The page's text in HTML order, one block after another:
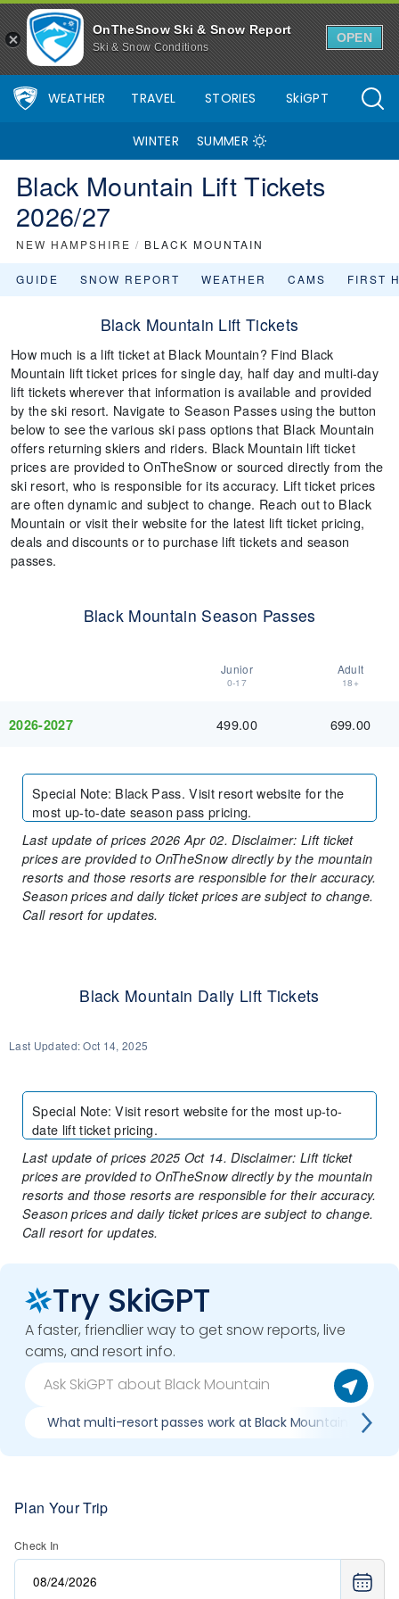
OnTheSnow Ski & Snow Report
Ski & Snow Conditions
OPEN
WEATHER TRAVEL STORIES SkiGPT
WINTER SUMMER
Black Mountain Lift Tickets
2026/27
NEW HAMPSHIRE / BLACK MOUNTAIN
GUIDE SNOW REPORT WEATHER CAMS FIRST
Black Mountain Lift Tickets
How much is a lift ticket at Black Mountain? Find Black
Mountain lift ticket prices for single day, half day and multi-day
lift tickets wherever that information is available and provided
by the ski resort. Navigate to Season Passes using the button
below to see the various ski pass options that Black Mountain
offers returning skiers and riders. Black Mountain lift ticket
prices are provided to OnTheSnow or sourced directly from the
ski resort, who is responsible for its accuracy. Lift ticket prices
are often dynamic and subject to change. Reach out to Black
Mountain or visit their website for the latest lift ticket pricing,
deals and discounts or to purchase lift tickets and season
passes.
Black Mountain Season Passes
Junior
0-17
Adult
18+
2026-2027 499.00 699.00
Special Note: Black Pass. Visit resort website for the
most up-to-date season pass pricing.
Last update of prices 2026 Apr 02. Disclaimer: Lift ticket
prices are provided to OnTheSnow directly by the mountain
resorts and those resorts are responsible for their accuracy.
Season prices and daily ticket prices are subject to change.
Call resort for updates.
Black Mountain Daily Lift Tickets
Last Updated:Oct 14, 2025
Special Note:Visit resort website for the most up-to-
date lift ticket pricing.
Last update of prices 2025 Oct 14. Disclaimer: Lift ticket
prices are provided to OnTheSnow directly by the mountain
resorts and those resorts are responsible for their accuracy.
Season prices and daily ticket prices are subject to change.
Call resort for updates.
Try SkiGPT
A faster, friendlier way to get snow reports, live
cams, and resort info.
What multi-resort passes work at Black Mountain
Plan Your Trip
Check In